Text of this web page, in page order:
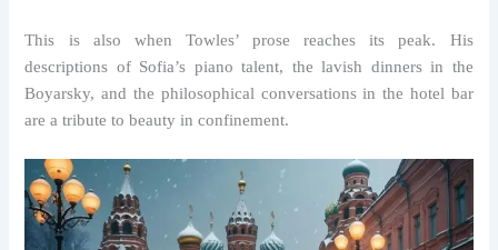
This is also when Towles’ prose reaches its peak. His
descriptions of Sofia’s piano talent, the lavish dinners in the
Boyarsky, and the philosophical conversations in the hotel bar
are a tribute to beauty in confinement.